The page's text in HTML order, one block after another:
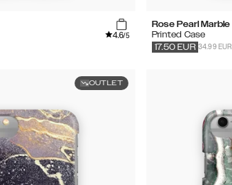
4.6/5
Rose Pearl Marble
Printed Case
34.99 EUR
17.50 EUR
OUTLET